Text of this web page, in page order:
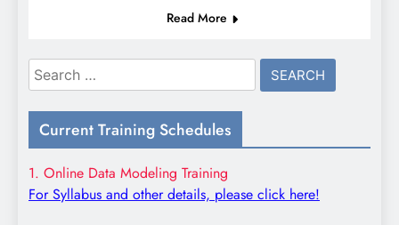
Read More
Search
for:
Current Training Schedules
1. Online Data Modeling Training
For Syllabus and other details, please click here!